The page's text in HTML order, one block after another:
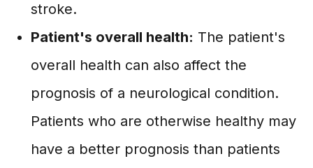
stroke.
Patient's overall health: The patient's
overall health can also affect the
prognosis of a neurological condition.
Patients who are otherwise healthy may
have a better prognosis than patients